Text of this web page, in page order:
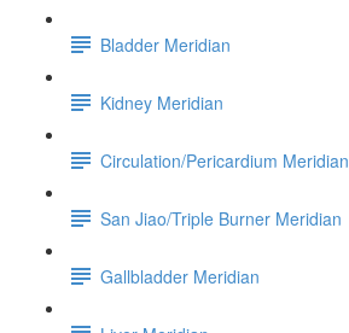
Bladder Meridian
Kidney Meridian
Circulation/Pericardium Meridian
San Jiao/Triple Burner Meridian
Gallbladder Meridian